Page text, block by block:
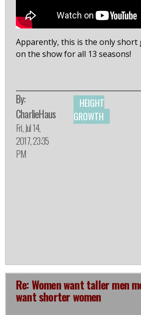
Apparently, this is the only short
on the show for all 13 seasons!
By:
CharlieHaus
Fri, Jul 14,
2017, 23:35
PM
HEIGHT
GROWTH
Re: Women want taller men
want shorter women